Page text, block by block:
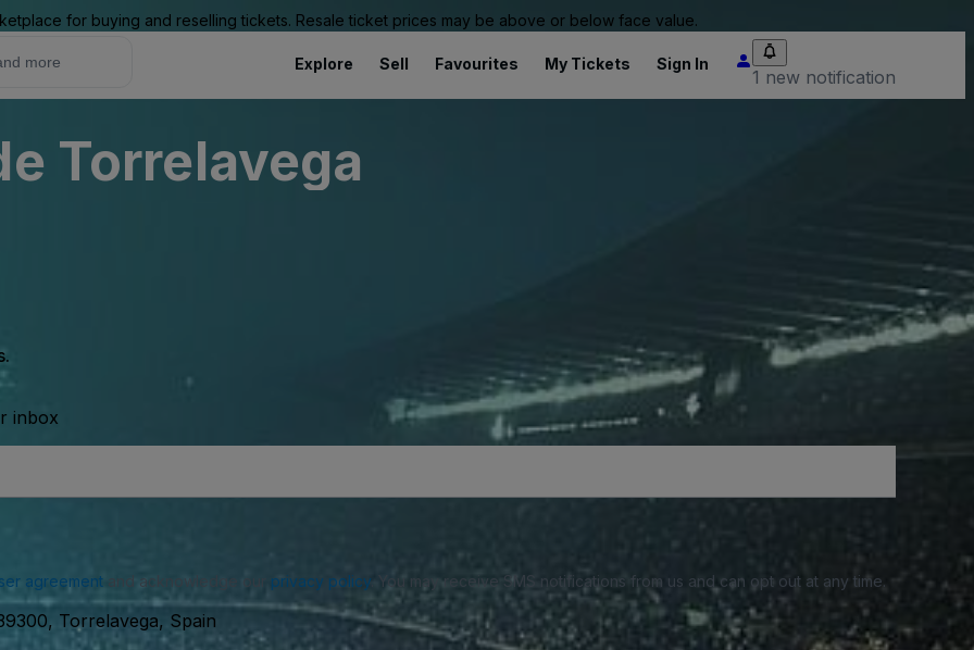
for buying and reselling tickets. Resale ticket prices may be above or below face value.
Explore Sell Favourites My Tickets Sign In
1 new notification
Torrelavega
inbox
agreementand acknowledge our privacy policy. You may receive SMS notifications from us and can opt out at any time.
Torrelavega, Spain